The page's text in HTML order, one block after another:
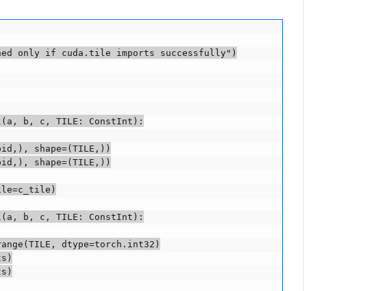
only if cuda.tile imports successfully")
b, c, TILE: ConstInt):
shape=(TILE,))
shape=(TILE,))
b, c, TILE: ConstInt):
dtype=torch.int32)